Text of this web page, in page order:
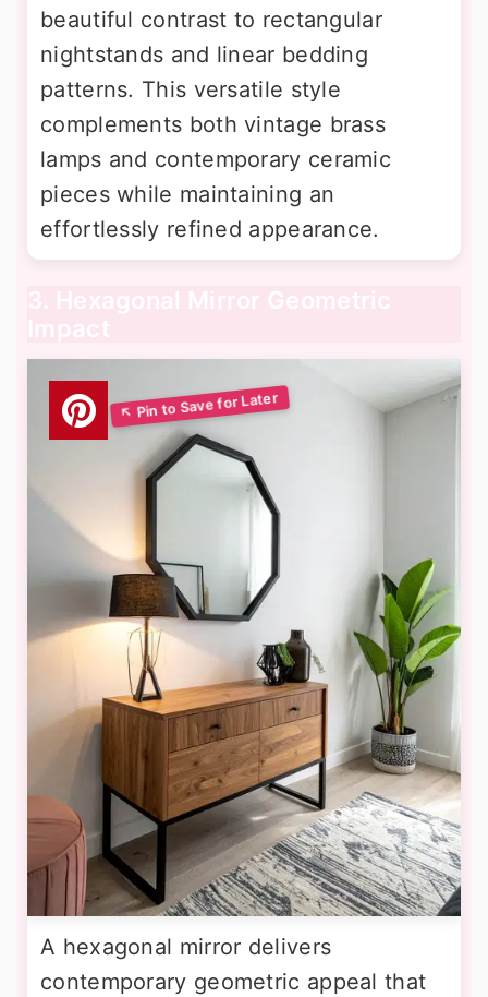
beautiful contrast to rectangular
nightstands and linear bedding
patterns. This versatile style
complements both vintage brass
lamps and contemporary ceramic
pieces while maintaining an
effortlessly refined appearance.
3. Hexagonal Mirror Geometric
Impact
A hexagonal mirror delivers
contemporary geometric appeal that